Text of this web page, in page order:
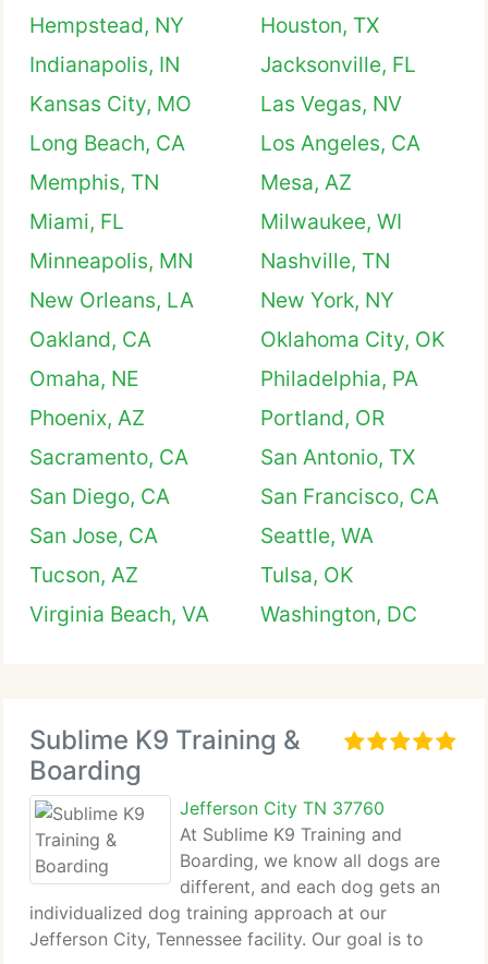
Hempstead, NY
Houston, TX
Indianapolis, IN
Jacksonville, FL
Kansas City, MO
Las Vegas, NV
Long Beach, CA
Los Angeles, CA
Memphis, TN
Mesa, AZ
Miami, FL
Milwaukee, WI
Minneapolis, MN
Nashville, TN
New Orleans, LA
New York, NY
Oakland, CA
Oklahoma City, OK
Omaha, NE
Philadelphia, PA
Phoenix, AZ
Portland, OR
Sacramento, CA
San Antonio, TX
San Diego, CA
San Francisco, CA
San Jose, CA
Seattle, WA
Tucson, AZ
Tulsa, OK
Virginia Beach, VA
Washington, DC
Sublime K9 Training &
Boarding
Jefferson City TN 37760
At Sublime K9 Training and
Boarding, we know all dogs are
different, and each dog gets an
individualized dog training approach at our
Jefferson City, Tennessee facility. Our goal is to